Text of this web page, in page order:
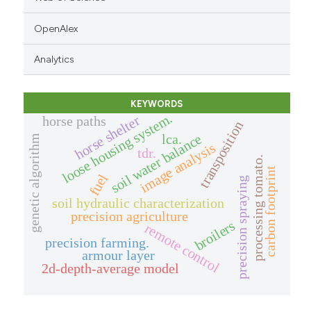
OpenAlex
Analytics
KEYWORDS
soil hydraulic characterization
soil water balance
tdr.
image analysis
loose housing system.
precision agriculture precision sprayingprocessing tomato.
broilers
remote control
precision farming.
transposition
horse shelter
horse paths
fuel carbon footprint
lca.
genetic algorithm
2d-depth-average model
armour layer